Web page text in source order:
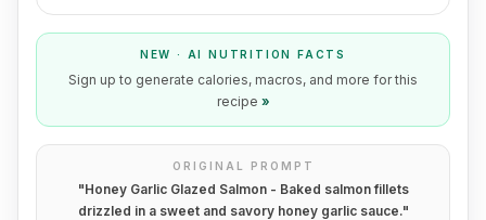
NEW · AI NUTRITION FACTS
Sign up to generate calories, macros, and more for this
recipe »
ORIGINAL PROMPT
"Honey Garlic Glazed Salmon - Baked salmon fillets
drizzled in a sweet and savory honey garlic sauce."